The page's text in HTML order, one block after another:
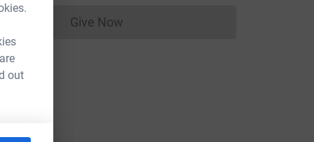
out
Give NowDonations cannot currently be made